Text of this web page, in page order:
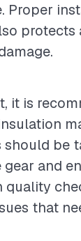
Proper
protects
it is
should be
and
that